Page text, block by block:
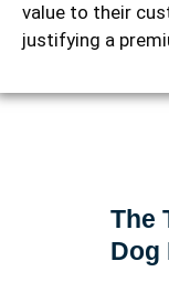
value to their
justifying a
The
Dog